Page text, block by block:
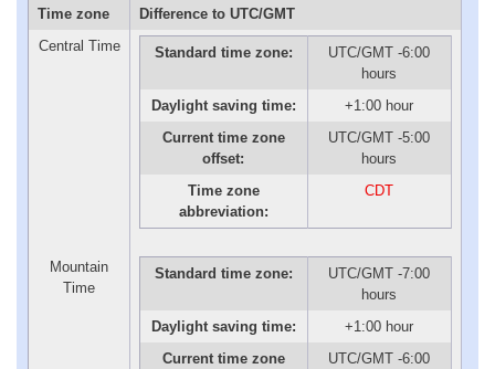
Time zone
Difference to UTC/GMT
Central Time
Standard time zone:
UTC/GMT -6:00
hours
Daylight saving time:
+1:00 hour
Current time zone
offset:
UTC/GMT -5:00
hours
Time zone
abbreviation:
CDT
Mountain
Time
Standard time zone:
UTC/GMT -7:00
hours
Daylight saving time:
+1:00 hour
Current time zone
UTC/GMT -6:00